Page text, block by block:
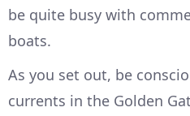
be quite busy with
boats.
As you set out, be
currents in the Golden